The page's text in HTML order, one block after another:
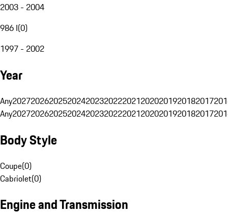
2003 - 2004
986 I(0)
1997 - 2002
Year
Any20272026202520242023202220212020201920182017
Any20272026202520242023202220212020201920182017
Body Style
Coupe(0)
Cabriolet(0)
Engine and Transmission